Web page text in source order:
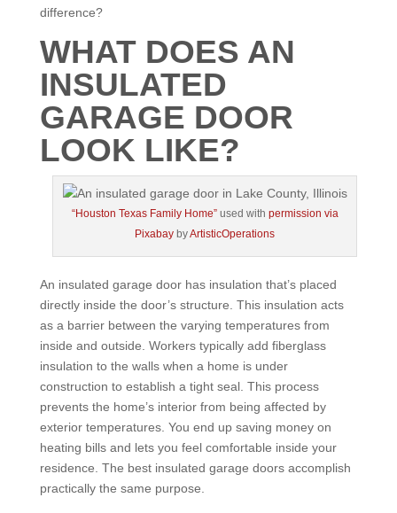
difference?
WHAT DOES AN
INSULATED
GARAGE DOOR
LOOK LIKE?
“Houston Texas Family Home”used with permission via
Pixabay byArtisticOperations
An insulated garage door has insulation that’s placed
directly inside the door’s structure. This insulation acts
as a barrier between the varying temperatures from
inside and outside. Workers typically add fiberglass
insulation to the walls when a home is under
construction to establish a tight seal. This process
prevents the home’s interior from being affected by
exterior temperatures. You end up saving money on
heating bills and lets you feel comfortable inside your
residence. The best insulated garage doors accomplish
practically the same purpose.